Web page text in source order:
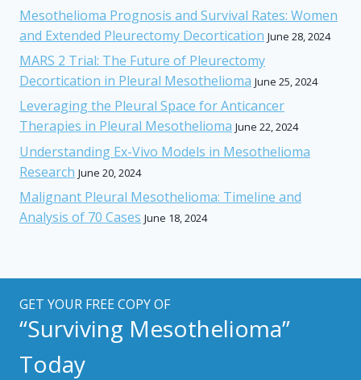
Mesothelioma Prognosis and Survival Rates: Women
and Extended Pleurectomy Decortication June 28, 2024
MARS 2 Trial: The Future of Pleurectomy
Decortication in Pleural Mesothelioma June 25, 2024
Leveraging the Pleural Space for Anticancer
Therapies in Pleural Mesothelioma June 22, 2024
Understanding Ex-Vivo Models in Mesothelioma
Research June 20, 2024
Malignant Pleural Mesothelioma: Timeline and
Analysis of 70 Cases June 18, 2024
GET YOUR FREE COPY OF
“Surviving Mesothelioma”
Today